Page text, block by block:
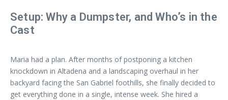
Setup: Why a Dumpster, and Who’s in the
Cast
Maria had a plan. After months of postponing a kitchen
knockdown in Altadena and a landscaping overhaul in her
backyard facing the San Gabriel foothills, she finally decided to
get everything done in a single, intense week. She hired a